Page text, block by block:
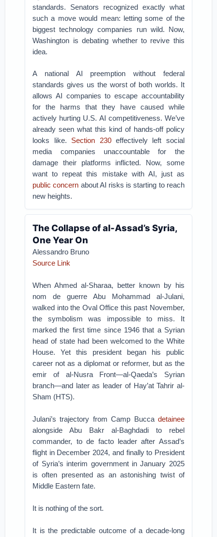
standards. Senators recognized exactly what
such a move would mean: letting some of the
biggest technology companies run wild. Now,
Washington is debating whether to revive this
idea.
A national AI preemption without federal
standards gives us the worst of both worlds. It
allows AI companies to escape accountability
for the harms that they have caused while
actively hurting U.S. AI competitiveness. We’ve
already seen what this kind of hands-off policy
looks like. Section 230effectively left social
media companies unaccountable for the
damage their platforms inflicted. Now, some
want to repeat this mistake with AI, just as
public concern about AI risks is starting to reach
new heights.
The Collapse of al-Assad’s Syria,
One Year On
Alessandro Bruno
Source Link
When Ahmed al-Sharaa, better known by his
nom de guerre Abu Mohammad al-Julani,
walked into the Oval Office this past November,
the symbolism was impossible to miss. It
marked the first time since 1946 that a Syrian
head of state had been welcomed to the White
House. Yet this president began his public
career not as a diplomat or reformer, but as the
emir of al-Nusra Front—al-Qaeda’s Syrian
branch—and later as leader of Hay’at Tahrir al-
Sham (HTS).
Julani’s trajectory from Camp Bucca detainee
alongside Abu Bakr al-Baghdadi to rebel
commander, to de facto leader after Assad’s
flight in December 2024, and finally to President
of Syria’s interim government in January 2025
is often presented as an astonishing twist of
Middle Eastern fate.
It is nothing of the sort.
It is the predictable outcome of a decade-long